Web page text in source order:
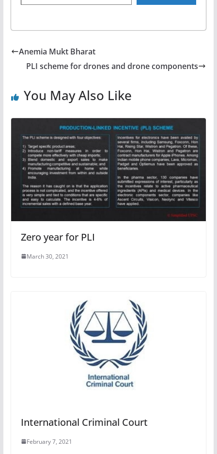
Anemia Mukt Bharat
PLI scheme for drones and drone components
You May Also Like
Zero year for PLI
March 30, 2021
International Criminal Court
February 7, 2021